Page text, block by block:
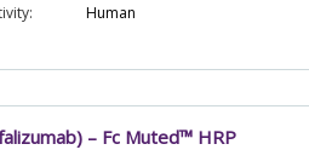
Human
– Fc Muted™ HRP